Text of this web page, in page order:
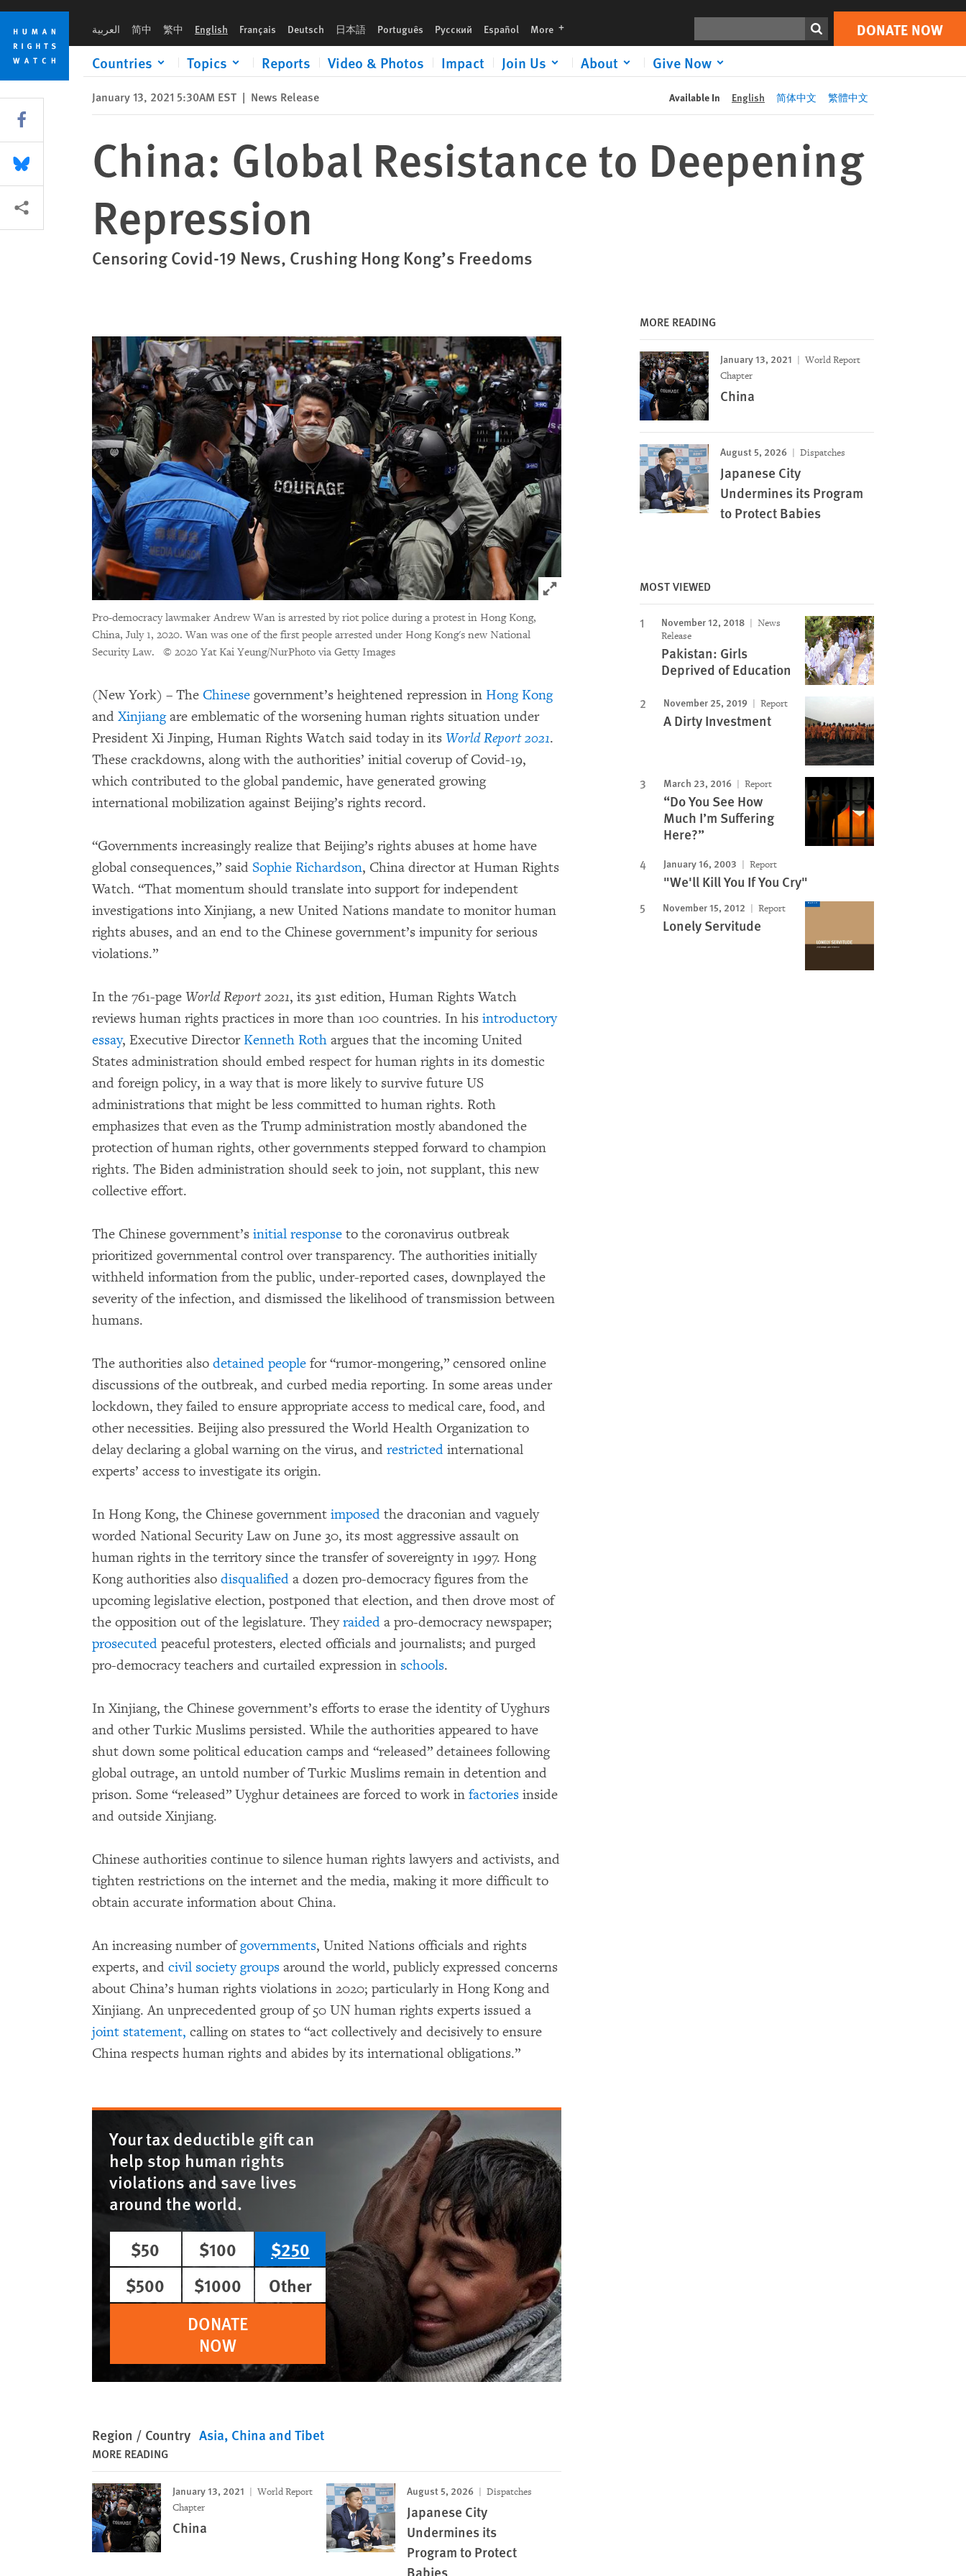
Skip
cookie
privacy
notice
Skip
main
content
العربية 简中 繁中 English Français Deutsch 日本語 Português Русский Español More languages DONATE NOW
Countries Topics Reports Video & Photos Impact Join Us About Give Now
Print DONATE NOW
January 13, 2021 5:30AM EST | News Release Available In English 简体中文 繁體中文
China: Global Resistance to Deepening
Repression
Censoring Covid-19 News, Crushing Hong Kong’s Freedoms
Click to expand Image
Pro-democracy lawmaker Andrew Wan is arrested by riot police during a protest in Hong Kong,
China, July 1, 2020. Wan was one of the first people arrested under Hong Kong's new National
Security Law.
© 2020 Yat Kai Yeung/NurPhoto via Getty Images
(New York) – The Chinese government’s heightened repression in Hong Kong
and Xinjiangare emblematic of the worsening human rights situation under
President Xi Jinping, Human Rights Watch said today in its World Report 2021.
These crackdowns, along with the authorities’ initial coverup of Covid-19,
which contributed to the global pandemic, have generated growing
international mobilization against Beijing’s rights record.
“Governments increasingly realize that Beijing’s rights abuses at home have
global consequences,” said Sophie Richardson, China director at Human Rights
Watch. “That momentum should translate into support for independent
investigations into Xinjiang, a new United Nations mandate to monitor human
rights abuses, and an end to the Chinese government’s impunity for serious
violations.”
In the 761-page World Report 2021, its 31st edition, Human Rights Watch
reviews human rights practices in more than 100 countries. In his introductory
essay, Executive Director Kenneth Roth argues that the incoming United
States administration should embed respect for human rights in its domestic
and foreign policy, in a way that is more likely to survive future US
administrations that might be less committed to human rights. Roth
emphasizes that even as the Trump administration mostly abandoned the
protection of human rights, other governments stepped forward to champion
rights. The Biden administration should seek to join, not supplant, this new
collective effort.
The Chinese government’s initial response to the coronavirus outbreak
prioritized governmental control over transparency. The authorities initially
withheld information from the public, under-reported cases, downplayed the
severity of the infection, and dismissed the likelihood of transmission between
humans.
The authorities also detained people for “rumor-mongering,” censored online
discussions of the outbreak, and curbed media reporting. In some areas under
lockdown, they failed to ensure appropriate access to medical care, food, and
other necessities. Beijing also pressured the World Health Organization to
delay declaring a global warning on the virus, and restricted international
experts’ access to investigate its origin.
In Hong Kong, the Chinese government imposed the draconian and vaguely
worded National Security Law on June 30, its most aggressive assault on
human rights in the territory since the transfer of sovereignty in 1997. Hong
Kong authorities also disqualified a dozen pro-democracy figures from the
upcoming legislative election, postponed that election, and then drove most of
the opposition out of the legislature. Theyraided a pro-democracy newspaper;
prosecuted peaceful protesters, elected officials and journalists; and purged
pro-democracy teachers and curtailed expression in schools.
In Xinjiang, the Chinese government’s efforts to erase the identity of Uyghurs
and other Turkic Muslims persisted. While the authorities appeared to have
shut down some political education camps and “released” detainees following
global outrage, an untold number of Turkic Muslims remain in detention and
prison. Some “released” Uyghur detainees are forced to work in factories inside
and outside Xinjiang.
Chinese authorities continue to silence human rights lawyers and activists, and
tighten restrictions on the internet and the media, making it more difficult to
obtain accurate information about China.
An increasing number ofgovernments, United Nations officials and rights
experts, and civil society groups around the world, publicly expressed concerns
about China’s human rights violations in 2020; particularly in Hong Kong and
Xinjiang. An unprecedented group of 50 UN human rights experts issued a
joint statement, calling on states to “act collectively and decisively to ensure
China respects human rights and abides by its international obligations.”
Your tax deductible gift can
help stop human rights
violations and save lives
around the world.
$50
$100
$250
$500
$1000
Other
DONATE
NOW
Region / Country Asia China and Tibet
MORE READING
January 13, 2021
World Report
Chapter
China
August 5, 2026 Dispatches
Japanese City
Undermines its
Program to Protect
Babies
MORE READING
January 13, 2021
World Report
Chapter
China
August 5, 2026 Dispatches
Japanese City
Undermines its Program
to Protect Babies
MOST VIEWED
November 12, 2018
News
Release
Pakistan: Girls
Deprived of Education
November 25, 2019 Report
A Dirty Investment
March 23, 2016 Report
“Do You See How
Much I’m Suffering
Here?”
January 16, 2003 Report
"We'll Kill You If You Cry"
November 15, 2012 Report
Lonely Servitude
Share this via Facebook
Share this via Bluesky
More sharing options